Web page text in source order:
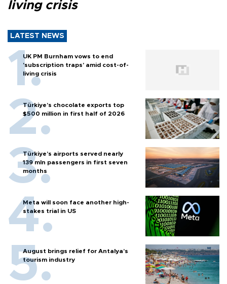
living crisis
LATEST NEWS
UK PM Burnham vows to end
'subscription traps' amid cost-of-
living crisis
Türkiye’s chocolate exports top
$500 million in first half of 2026
Türkiye’s airports served nearly
139 mln passengers in first seven
months
Meta will soon face another high-
stakes trial in US
August brings relief for Antalya’s
tourism industry